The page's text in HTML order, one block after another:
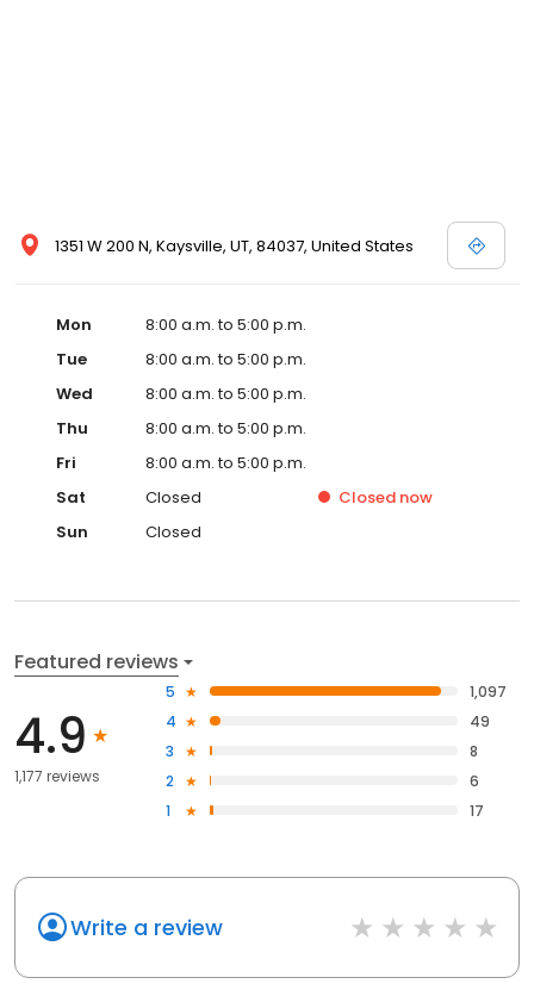
1351 W 200 N, Kaysville, UT, 84037, United States
Mon
8:00 a.m. to 5:00 p.m.
Tue
8:00 a.m. to 5:00 p.m.
Wed
8:00 a.m. to 5:00 p.m.
Thu
8:00 a.m. to 5:00 p.m.
Fri
8:00 a.m. to 5:00 p.m.
Sat
Closed Closed now
Sun
Closed
Featured reviews
4.9
1,177 reviews
5
1,097
4
49
3
8
2
6
1
17
Write a review